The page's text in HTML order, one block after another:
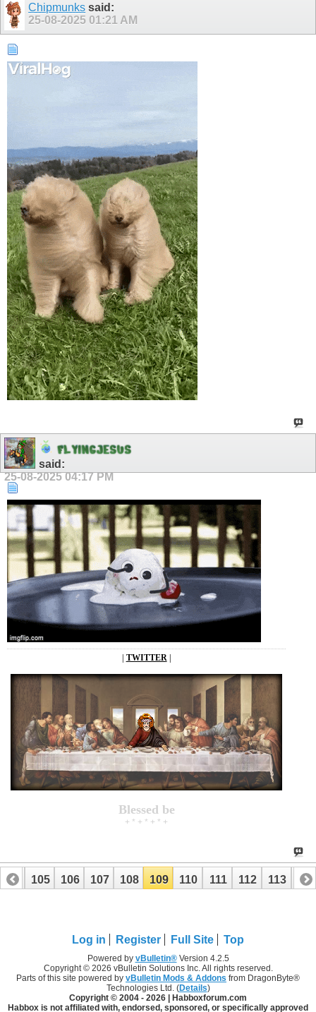
Chipmunks said:
25-08-2025 01:21 AM
FLYINGJESUS
said:
25-08-202504:17 PM
TWITTER|
Blessed be
+ * + * + * +
104 105 106 107 108 109 110 111 112 113 114
Log in Register Full Site Top
Powered by vBulletin®Version 4.2.5
Copyright © 2026 vBulletin Solutions Inc. All rights reserved.
Parts of this site powered by vBulletin Mods & Addons from DragonByte®
Technologies Ltd. (Details)
Copyright © 2004 - 2026 | Habboxforum.com
Habbox is not affiliated with, endorsed, sponsored, or specifically approved